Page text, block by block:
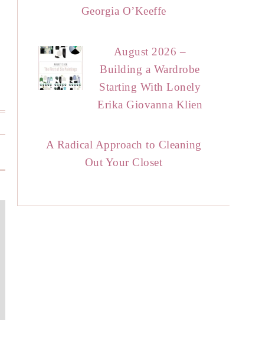
Georgia O’Keeffe
August 2026 –
Building a Wardrobe
Starting With Lonely
Erika Giovanna Klien
A Radical Approach to Cleaning
Out Your Closet